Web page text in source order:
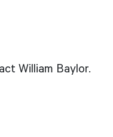
William Baylor.